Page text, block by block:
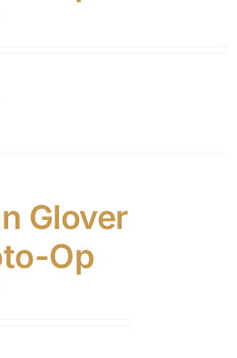
Glover
Op